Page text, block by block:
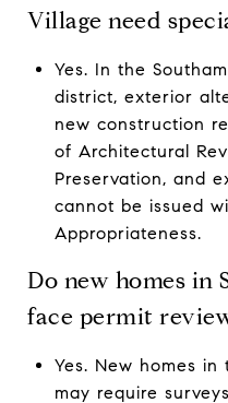
Village need
Yes. In the
district, exterior
new construction
of Architectural
Preservation, and
cannot be issued
Appropriateness.
Do new homes in
face permit
Yes. New homes
may require